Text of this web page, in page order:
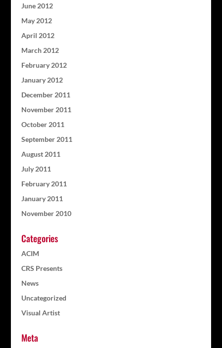
June 2012
May 2012
April 2012
March 2012
February 2012
January 2012
December 2011
November 2011
October 2011
September 2011
August 2011
July 2011
February 2011
January 2011
November 2010
Categories
ACIM
CRS Presents
News
Uncategorized
Visual Artist
Meta